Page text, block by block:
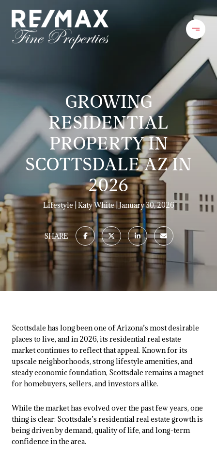
GROWING
RESIDENTIAL
PROPERTY IN
SCOTTSDALE AZ IN
2026
Lifestyle Katy White January 30, 2026
SHARE
Scottsdale has long been one of Arizona’s most desirable
places to live, and in 2026, its residential real estate
market continues to reflect that appeal. Known for its
upscale neighborhoods, strong lifestyle amenities, and
steady economic foundation, Scottsdale remains a magnet
for homebuyers, sellers, and investors alike.
While the market has evolved over the past few years, one
thing is clear: Scottsdale’s residential real estate growth is
being driven by demand, quality of life, and long-term
confidence in the area.